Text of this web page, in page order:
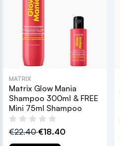
MATRIX
Matrix Glow Mania
Shampoo 300ml & FREE
Mini 75ml Shampoo
€22.40€18.40